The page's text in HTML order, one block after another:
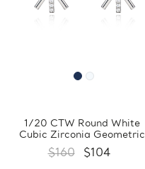
1/20 CTW Round White
Cubic Zirconia Geometric
Snowflake Stud Earrings in
0.925 White Sterling Silver
$160 $104